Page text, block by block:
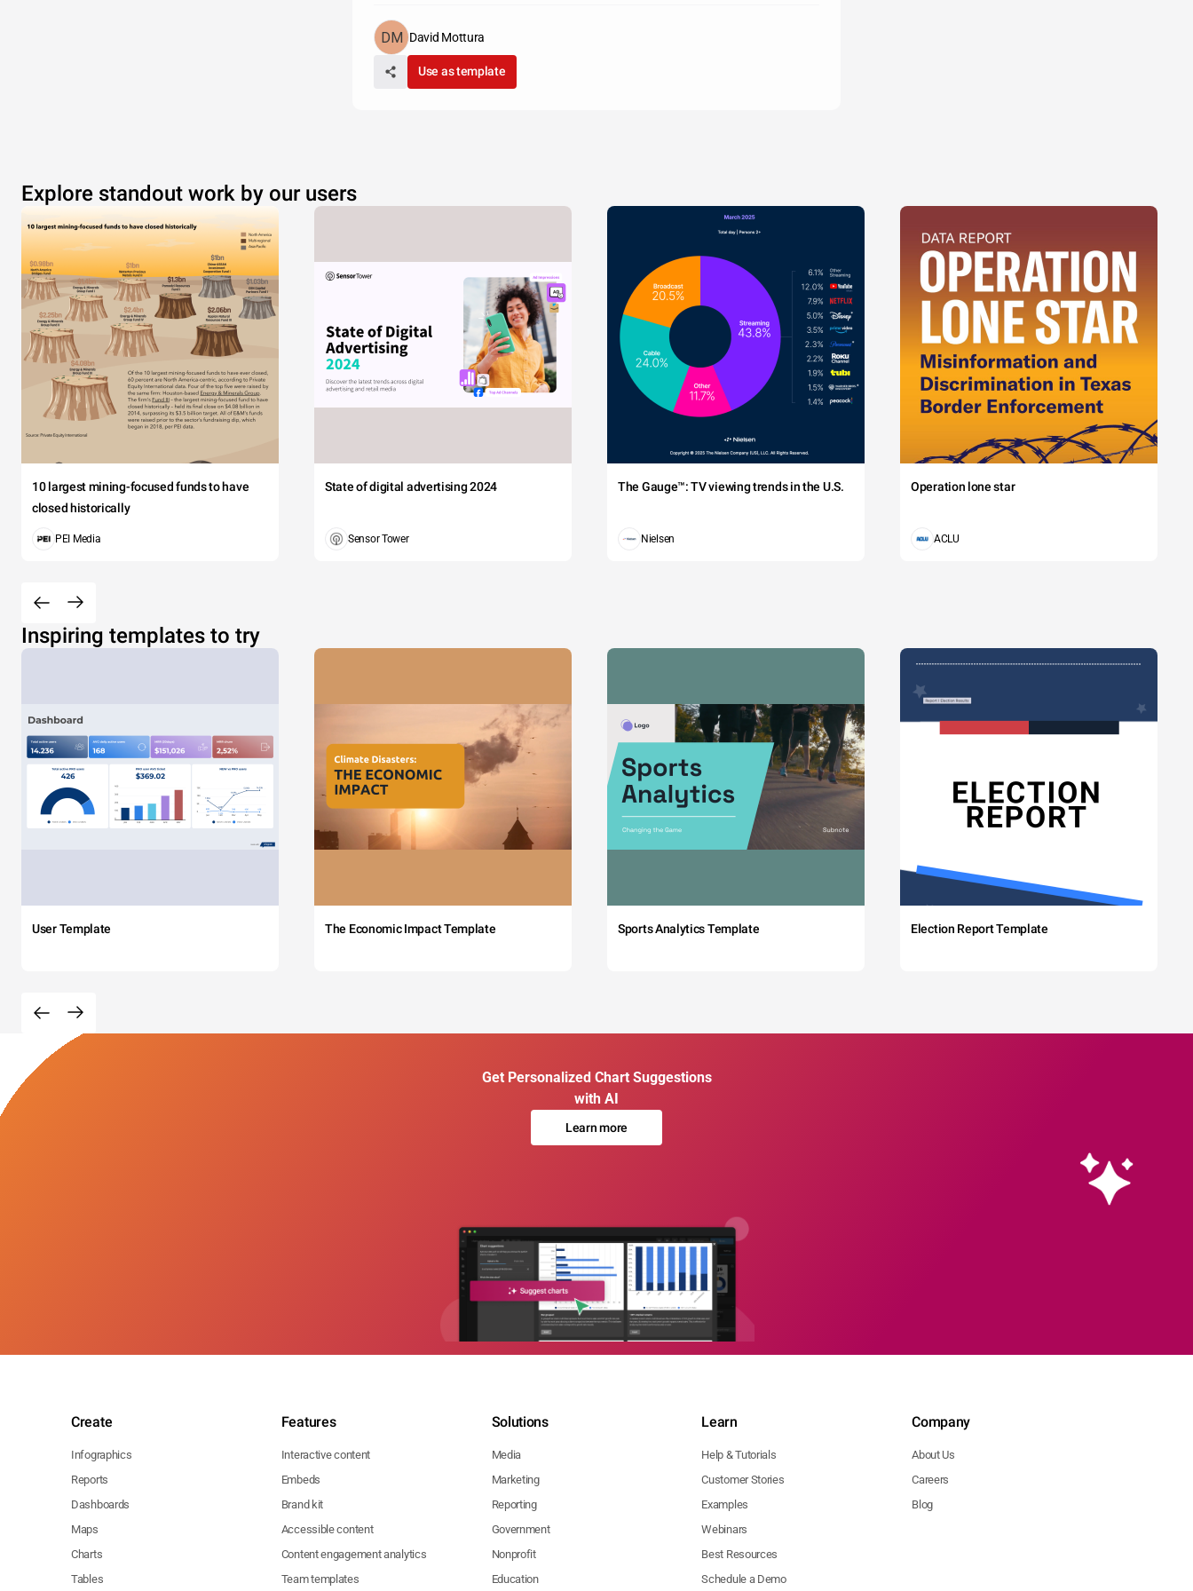
David Mottura
Use as template
Explore standout work by our users
10 largest mining-focused funds to have
closed historically
PEI Media
State of digital advertising 2024
Sensor Tower
The Gauge™: TV viewing trends in the U.S.
Nielsen
Operation lone star
ACLU
Inspiring templates to try
User Template The Economic Impact Template Sports Analytics Template Election Report Template
Get Personalized Chart Suggestions
with AI
Learn more
Create
Infographics
Reports
Dashboards
Maps
Charts
Tables
Features
Interactive content
Embeds
Brand kit
Accessible content
Content engagement analytics
Team templates
Solutions
Media
Marketing
Reporting
Government
Nonprofit
Education
Learn
Help & Tutorials
Customer Stories
Examples
Webinars
Best Resources
Schedule a Demo
Company
About Us
Careers
Blog